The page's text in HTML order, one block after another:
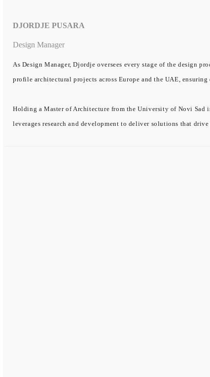
DJORDJE PUSARA
Design Manager
As Design Manager, Djordje oversees every stage of the design
profile architectural projects across Europe and the UAE,
Holding a Master of Architecture from the University of Novi Sad
leverages research and development to deliver solutions that